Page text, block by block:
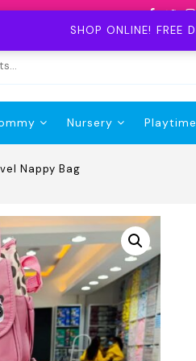
SHOP ONLINE! FREE
Nursery Playtime
Nappy Bag